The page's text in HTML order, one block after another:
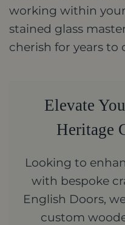
working within
stained glass
cherish for years to
Elevate
Heritage
Looking to
with bespoke
English Doors,
custom